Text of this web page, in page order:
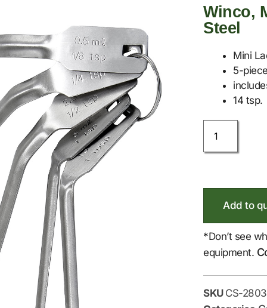
Winco,
Steel
Mini
5-piece
14 tsp.
Add to
*Don’t see
equipment.
SKU CS-